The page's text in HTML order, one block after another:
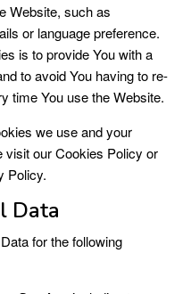
Website, such as
or language preference.
is to provide You with a
to avoid You having to re-
time You use the Website.
we use and your
visit our Cookies Policy or
Policy.
Data
for the following